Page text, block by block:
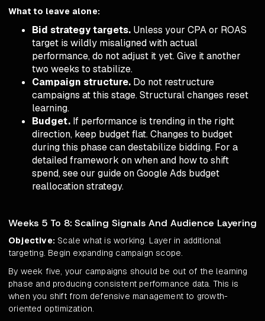
What to leave alone:
Bid strategy targets. Unless your CPA or ROAS
target is wildly misaligned with actual
performance, do not adjust it yet. Give it another
two weeks to stabilize.
Campaign structure. Do not restructure
campaigns at this stage. Structural changes reset
learning.
Budget. If performance is trending in the right
direction, keep budget flat. Changes to budget
during this phase can destabilize bidding. For a
detailed framework on when and how to shift
spend, see our guide onGoogle Ads budget
reallocation strategy.
Weeks 5 To 8: Scaling Signals And Audience Layering
Objective: Scale what is working. Layer in additional
targeting. Begin expanding campaign scope.
By week five, your campaigns should be out of the learning
phase and producing consistent performance data. This is
when you shift from defensive management to growth-
oriented optimization.